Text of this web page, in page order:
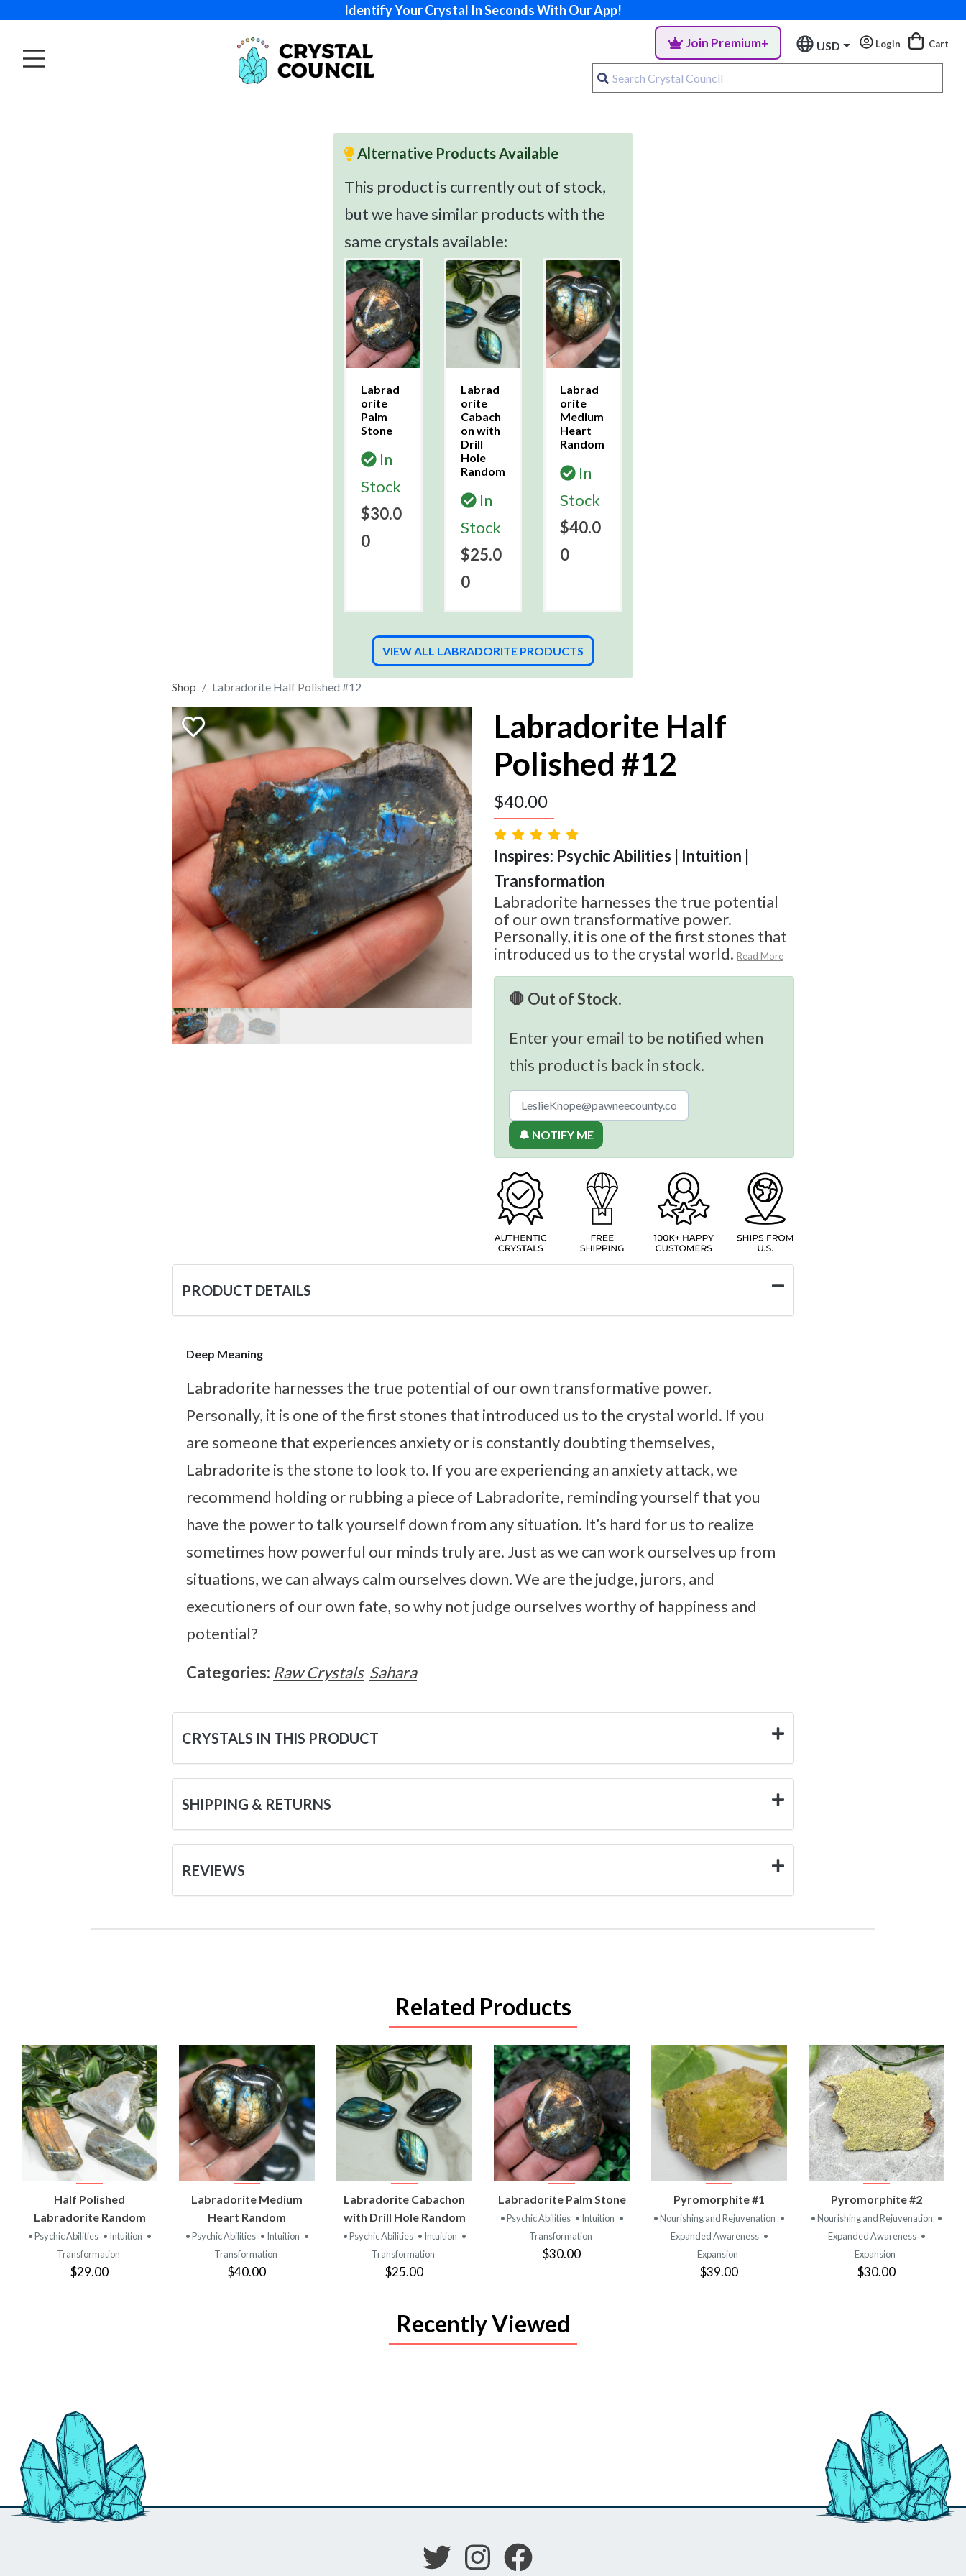
Identify Your Crystal In Seconds With Our App!
Join Premium+ USD Login Cart
Alternative Products Available
This product is currently out of stock,
but we have similar products with the
same crystals available:
Labrad
orite
Palm
Stone
In
Stock
$30.0
0
Labrad
orite
Cabach
on with
Drill
Hole
Random
In
Stock
$25.0
0
Labrad
orite
Medium
Heart
Random
In
Stock
$40.0
0
VIEW ALL LABRADORITE PRODUCTS
Shop Labradorite Half Polished #12
Labradorite Half
Polished #12
$40.00
Inspires: Psychic Abilities | Intuition |
Transformation
Labradorite harnesses the true potential
of our own transformative power.
Personally, it is one of the first stones that
introduced us to the crystal world. Read More
🛑 Out of Stock.
Enter your email to be notified when
this product is back in stock.
🔔 NOTIFY ME
PRODUCT DETAILS
Deep Meaning
Labradorite harnesses the true potential of our own transformative power.
Personally, it is one of the first stones that introduced us to the crystal world. If you
are someone that experiences anxiety or is constantly doubting themselves,
Labradorite is the stone to look to. If you are experiencing an anxiety attack, we
recommend holding or rubbing a piece of Labradorite, reminding yourself that you
have the power to talk yourself down from any situation. It’s hard for us to realize
sometimes how powerful our minds truly are. Just as we can work ourselves up from
situations, we can always calm ourselves down. We are the judge, jurors, and
executioners of our own fate, so why not judge ourselves worthy of happiness and
potential?
Categories: Raw Crystals Sahara
CRYSTALS IN THIS PRODUCT
SHIPPING & RETURNS
REVIEWS
Related Products
VIEW
PRODUCT
Half Polished
Labradorite Random
• Psychic Abilities • Intuition •
Transformation
$29.00
VIEW
PRODUCT
Labradorite Medium
Heart Random
• Psychic Abilities • Intuition •
Transformation
$40.00
VIEW
PRODUCT
Labradorite Cabachon
with Drill Hole Random
• Psychic Abilities • Intuition •
Transformation
$25.00
VIEW
PRODUCT
Labradorite Palm Stone
• Psychic Abilities • Intuition •
Transformation
$30.00
VIEW
PRODUCT
Pyromorphite #1
• Nourishing and Rejuvenation •
Expanded Awareness •
Expansion
$39.00
VIEW
PRODUCT
Pyromorphite #2
• Nourishing and Rejuvenation •
Expanded Awareness •
Expansion
$30.00
Recently Viewed